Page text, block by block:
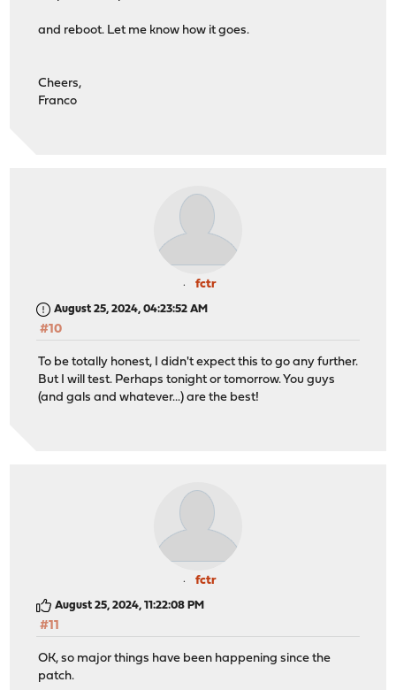
and reboot. Let me know how it goes.
Cheers,
Franco
fctr
August 25, 2024, 04:23:52 AM
#10
To be totally honest, I didn't expect this to go any further.
But I will test. Perhaps tonight or tomorrow. You guys
(and gals and whatever...) are the best!
fctr
August 25, 2024, 11:22:08 PM
#11
OK, so major things have been happening since the
patch.